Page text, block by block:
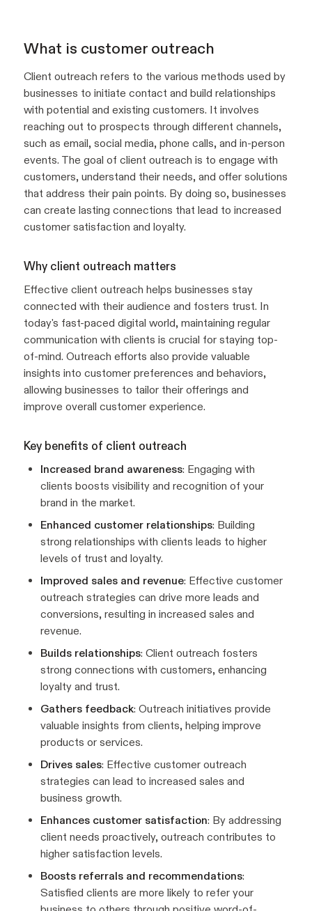
What is customer outreach
Client outreach refers to the various methods used by
businesses to initiate contact and build relationships
with potential and existing customers. It involves
reaching out to prospects through different channels,
such as email, social media, phone calls, and in-person
events. The goal of client outreach is to engage with
customers, understand their needs, and offer solutions
that address their pain points. By doing so, businesses
can create lasting connections that lead to increased
customer satisfaction and loyalty.
Why client outreach matters
Effective client outreach helps businesses stay
connected with their audience and fosters trust. In
today's fast-paced digital world, maintaining regular
communication with clients is crucial for staying top-
of-mind. Outreach efforts also provide valuable
insights into customer preferences and behaviors,
allowing businesses to tailor their offerings and
improve overall customer experience.
Key benefits of client outreach
Increased brand awareness: Engaging with
clients boosts visibility and recognition of your
brand in the market.
Enhanced customer relationships: Building
strong relationships with clients leads to higher
levels of trust and loyalty.
Improved sales and revenue: Effective customer
outreach strategies can drive more leads and
conversions, resulting in increased sales and
revenue.
Builds relationships: Client outreach fosters
strong connections with customers, enhancing
loyalty and trust.
Gathers feedback: Outreach initiatives provide
valuable insights from clients, helping improve
products or services.
Drives sales: Effective customer outreach
strategies can lead to increased sales and
business growth.
Enhances customer satisfaction: By addressing
client needs proactively, outreach contributes to
higher satisfaction levels.
Boosts referrals and recommendations:
Satisfied clients are more likely to refer your